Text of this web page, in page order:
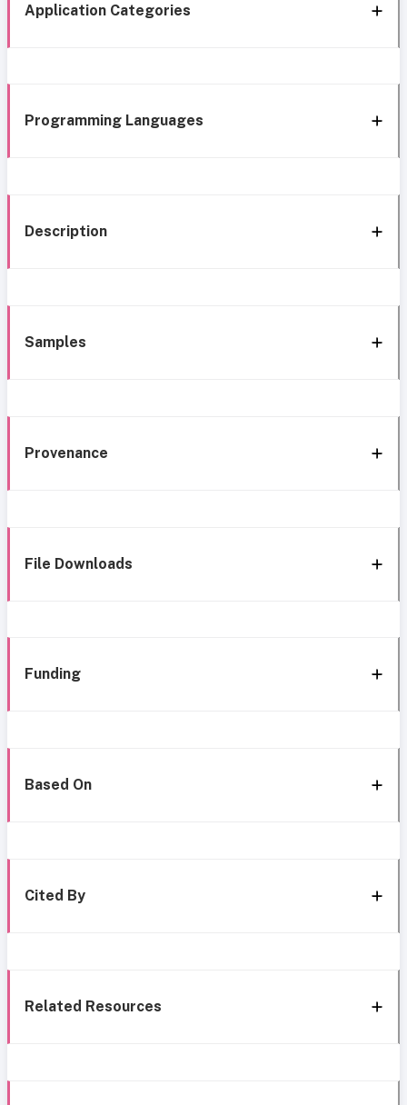
Application Categories
Programming Languages
Description
Samples
Provenance
File Downloads
Funding
Based On
Cited By
Related Resources